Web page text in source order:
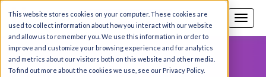
This website stores cookies on your computer. These cookies are
used to collect information about how you interact with our website
and allow us to remember you. We use this information in order to
improve and customize your browsing experience and for analytics
and metrics about our visitors both on this website and other media.
To find out more about the cookies we use, see our Privacy Policy.
Call us SIGN-UP / LOGIN